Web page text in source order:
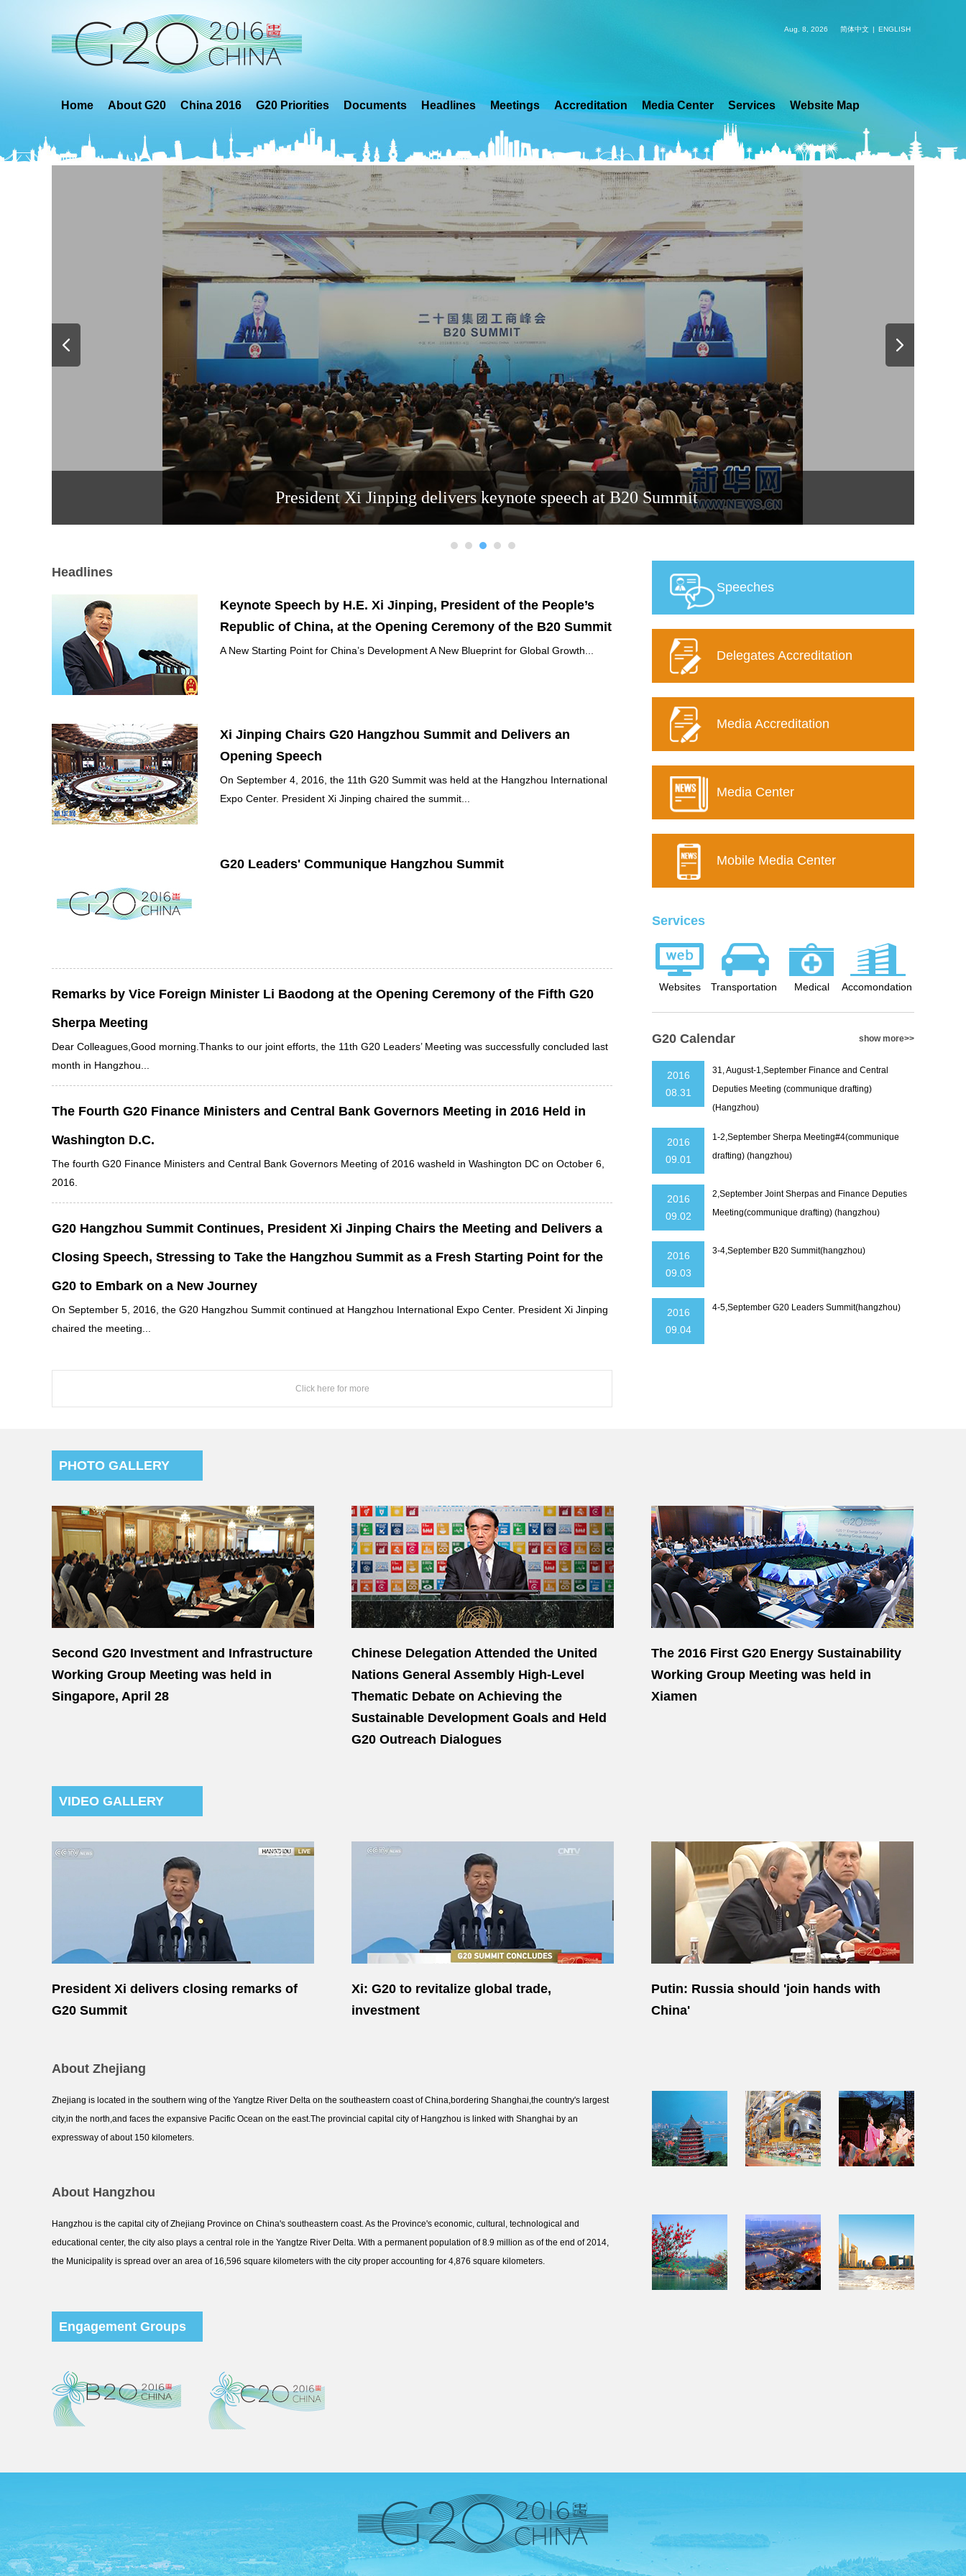
Aug. 8, 2026 简体中文 | ENGLISH
Home About G20 China 2016 G20 Priorities Documents Headlines Meetings Accreditation Media Center Services Website Map
President Xi Jinping delivers keynote speech at B20 Summit
Headlines
Keynote Speech by H.E. Xi Jinping, President of the People’s
Republic of China, at the Opening Ceremony of the B20 Summit
A New Starting Point for China’s Development A New Blueprint for Global Growth...
Xi Jinping Chairs G20 Hangzhou Summit and Delivers an
Opening Speech
On September 4, 2016, the 11th G20 Summit was held at the Hangzhou International
Expo Center. President Xi Jinping chaired the summit...
G20 Leaders' Communique Hangzhou Summit
Remarks by Vice Foreign Minister Li Baodong at the Opening Ceremony of the Fifth G20
Sherpa Meeting
Dear Colleagues,Good morning.Thanks to our joint efforts, the 11th G20 Leaders’ Meeting was successfully concluded last
month in Hangzhou...
The Fourth G20 Finance Ministers and Central Bank Governors Meeting in 2016 Held in
Washington D.C.
The fourth G20 Finance Ministers and Central Bank Governors Meeting of 2016 washeld in Washington DC on October 6,
2016.
G20 Hangzhou Summit Continues, President Xi Jinping Chairs the Meeting and Delivers a
Closing Speech, Stressing to Take the Hangzhou Summit as a Fresh Starting Point for the
G20 to Embark on a New Journey
On September 5, 2016, the G20 Hangzhou Summit continued at Hangzhou International Expo Center. President Xi Jinping
chaired the meeting...
Click here for more
Speeches
Delegates Accreditation
Media Accreditation
Media Center
Mobile Media Center
Services
Websites Transportation Medical Accomondation
G20 Calendar show more>>
2016
08.31
31, August-1,September Finance and Central
Deputies Meeting (communique drafting)
(Hangzhou)
2016
09.01
1-2,September Sherpa Meeting#4(communique
drafting) (hangzhou)
2016
09.02
2,September Joint Sherpas and Finance Deputies
Meeting(communique drafting) (hangzhou)
2016
09.03
3-4,September B20 Summit(hangzhou)
2016
09.04
4-5,September G20 Leaders Summit(hangzhou)
PHOTO GALLERY
Second G20 Investment and Infrastructure
Working Group Meeting was held in
Singapore, April 28
Chinese Delegation Attended the United
Nations General Assembly High-Level
Thematic Debate on Achieving the
Sustainable Development Goals and Held
G20 Outreach Dialogues
The 2016 First G20 Energy Sustainability
Working Group Meeting was held in
Xiamen
VIDEO GALLERY
President Xi delivers closing remarks of
G20 Summit
Xi: G20 to revitalize global trade,
investment
Putin: Russia should 'join hands with
China'
About Zhejiang
Zhejiang is located in the southern wing of the Yangtze River Delta on the southeastern coast of China,bordering Shanghai,the country's largest
city,in the north,and faces the expansive Pacific Ocean on the east.The provincial capital city of Hangzhou is linked with Shanghai by an
expressway of about 150 kilometers.
About Hangzhou
Hangzhou is the capital city of Zhejiang Province on China's southeastern coast. As the Province's economic, cultural, technological and
educational center, the city also plays a central role in the Yangtze River Delta. With a permanent population of 8.9 million as of the end of 2014,
the Municipality is spread over an area of 16,596 square kilometers with the city proper accounting for 4,876 square kilometers.
Engagement Groups